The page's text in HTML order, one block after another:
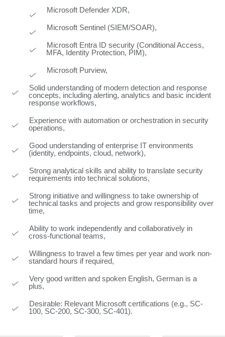
Microsoft Defender XDR,
Microsoft Sentinel (SIEM/SOAR),
Microsoft Entra ID security (Conditional Access,
MFA, Identity Protection, PIM),
Microsoft Purview,
Solid understanding of modern detection and response
concepts, including alerting, analytics and basic incident
response workflows,
Experience with automation or orchestration in security
operations,
Good understanding of enterprise IT environments
(identity, endpoints, cloud, network),
Strong analytical skills and ability to translate security
requirements into technical solutions,
Strong initiative and willingness to take ownership of
technical tasks and projects and grow responsibility over
time,
Ability to work independently and collaboratively in
cross-functional teams,
Willingness to travel a few times per year and work non-
standard hours if required,
Very good written and spoken English, German is a
plus,
Desirable: Relevant Microsoft certifications (e.g., SC-
100, SC-200, SC-300, SC-401).